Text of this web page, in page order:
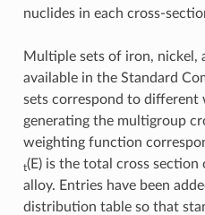
nuclides in each cross-
Multiple sets of iron, nickel,
available in the Standard
sets correspond to different
generating the multigroup
weighting function
t(E) is the total cross
alloy. Entries have been
distribution table so that